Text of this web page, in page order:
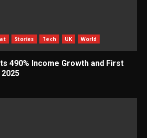
Stories Tech UK World
490% Income Growth and First